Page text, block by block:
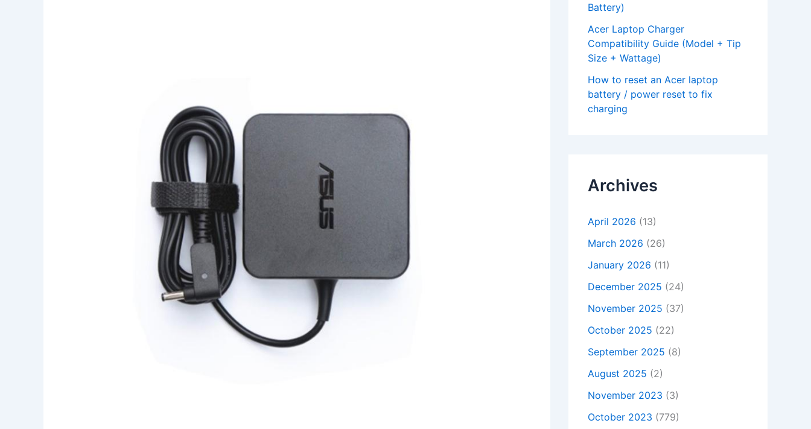
Battery)
Acer Laptop Charger
Compatibility Guide (Model + Tip
Size + Wattage)
How to reset an Acer laptop
battery / power reset to fix
charging
Archives
April 2026 (13)
March 2026 (26)
January 2026 (11)
December 2025 (24)
November 2025 (37)
October 2025 (22)
September 2025 (8)
August 2025 (2)
November 2023 (3)
October 2023 (779)